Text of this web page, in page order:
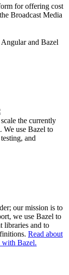
for offering cost
Broadcast Media
and Bazel
the currently
We use Bazel to
and
our mission is to
we use Bazel to
libraries and to
Read about
with Bazel.